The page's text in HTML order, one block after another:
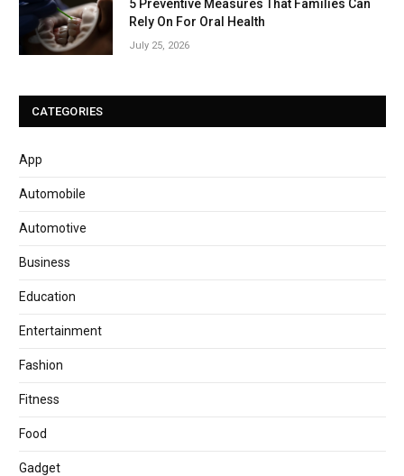
5 Preventive Measures That Families Can
Rely On For Oral Health
July 25, 2026
CATEGORIES
App
Automobile
Automotive
Business
Education
Entertainment
Fashion
Fitness
Food
Gadget